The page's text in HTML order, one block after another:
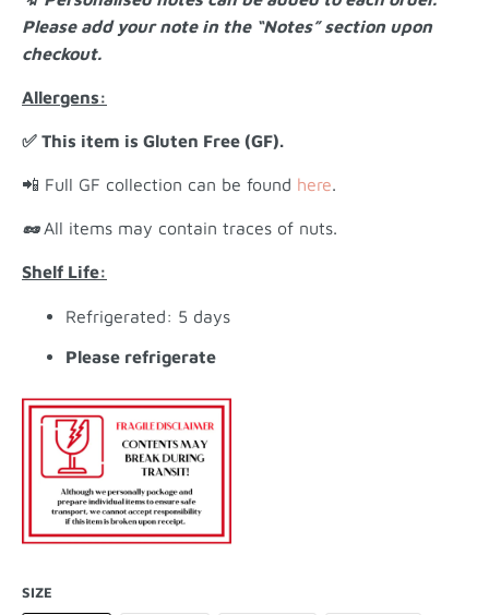
Please add your note in the “Notes” section upon
checkout.
Allergens:
✅ This item is Gluten Free (GF).
📲 Full GF collection can be found here.
🥜 All items may contain traces of nuts.
Shelf Life:
Refrigerated: 5 days
Please refrigerate
SIZE